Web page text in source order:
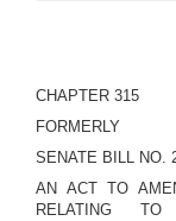
CHAPTER 315
FORMERLY
SENATE BILL NO.
AN ACT TO
RELATING